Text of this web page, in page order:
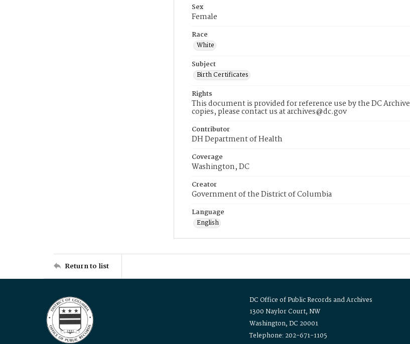
Sex
Female
Race
White
Subject
Birth Certificates
Rights
This document is provided for reference use by the DC
copies, please contact us at archives@dc.gov
Contributor
DH Department of Health
Coverage
Washington, DC
Creator
Government of the District of Columbia
Language
English
Return to list
DC Office of Public Records and Archives
1300 Naylor Court, NW
Washington, DC 20001
Telephone: 202-671-1105